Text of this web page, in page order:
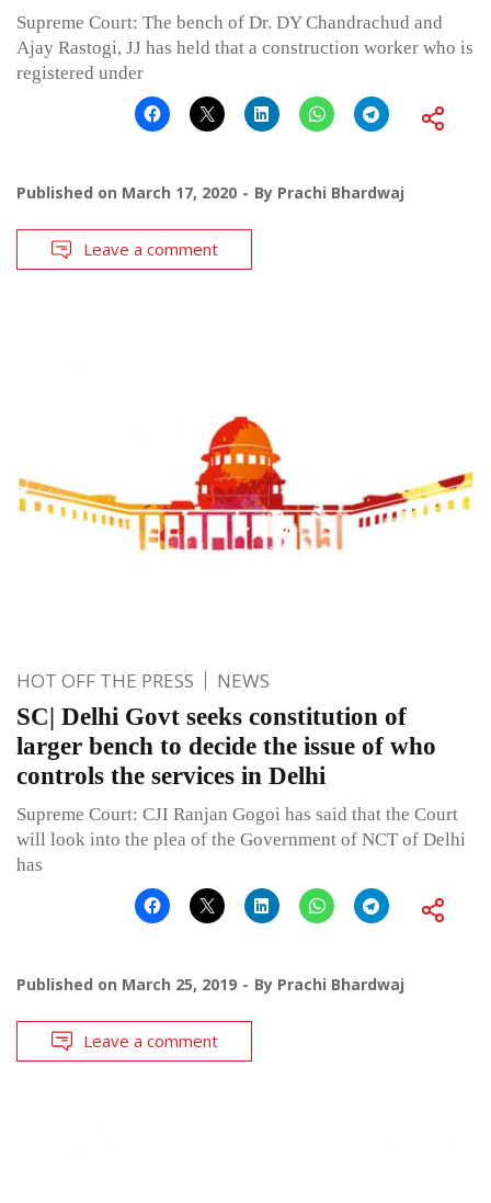
Supreme Court: The bench of Dr. DY Chandrachud and
Ajay Rastogi, JJ has held that a construction worker who is
registered under
Published on March 17, 2020 By Prachi Bhardwaj
Leave a comment
HOT OFF THE PRESS NEWS
SC| Delhi Govt seeks constitution of
larger bench to decide the issue of who
controls the services in Delhi
Supreme Court: CJI Ranjan Gogoi has said that the Court
will look into the plea of the Government of NCT of Delhi
has
Published on March 25, 2019 By Prachi Bhardwaj
Leave a comment